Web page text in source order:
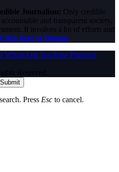
Journalism: Only credible
and transparent society,
It involves a lot of efforts and
Click here to Donate
WhatsAppYouTube Pinterest
Reserved.
Submit
Press Esc to cancel.